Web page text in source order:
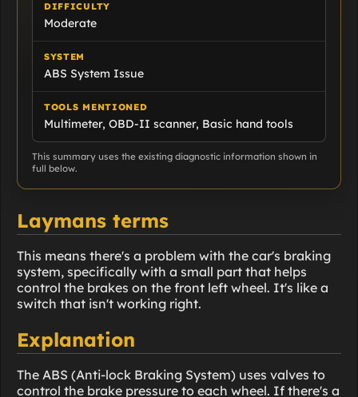
DIFFICULTY
Moderate
SYSTEM
ABS System Issue
TOOLS MENTIONED
Multimeter, OBD-II scanner, Basic hand tools
This summary uses the existing diagnostic information shown in
full below.
Laymans terms
This means there's a problem with the car's braking
system, specifically with a small part that helps
control the brakes on the front left wheel. It's like a
switch that isn't working right.
Explanation
The ABS (Anti-lock Braking System) uses valves to
control the brake pressure to each wheel. If there's a